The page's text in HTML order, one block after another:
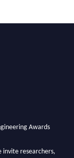
Awards
invite researchers,